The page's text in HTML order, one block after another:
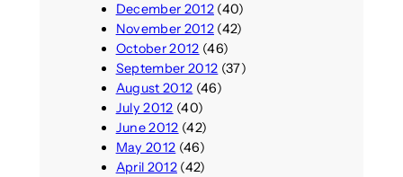
December 2012(40)
November 2012(42)
October 2012 (46)
September 2012 (37)
August 2012 (46)
July 2012 (40)
June 2012 (42)
May 2012 (46)
April 2012(42)